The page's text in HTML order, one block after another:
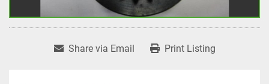
Share via Email Print Listing